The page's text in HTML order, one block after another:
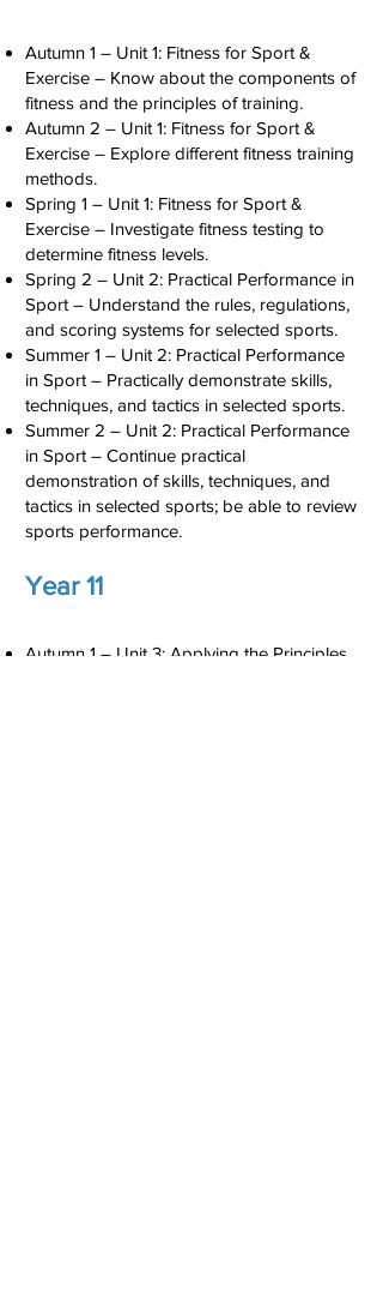
Autumn 1 – Unit 1: Fitness for Sport &
Exercise – Know about the components of
fitness and the principles of training.
Autumn 2 – Unit 1: Fitness for Sport &
Exercise – Explore different fitness training
methods.
Spring 1 – Unit 1: Fitness for Sport &
Exercise – Investigate fitness testing to
determine fitness levels.
Spring 2 – Unit 2: Practical Performance in
Sport – Understand the rules, regulations,
and scoring systems for selected sports.
Summer 1 – Unit 2: Practical Performance
in Sport – Practically demonstrate skills,
techniques, and tactics in selected sports.
Summer 2 – Unit 2: Practical Performance
in Sport – Continue practical
demonstration of skills, techniques, and
tactics in selected sports; be able to review
sports performance.
Year 11
Autumn 1 – Unit 3: Applying the Principles